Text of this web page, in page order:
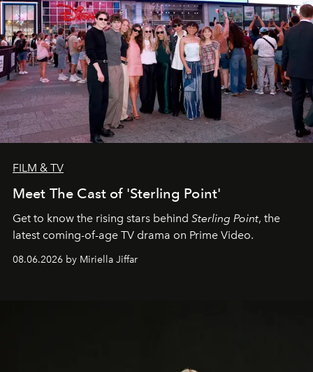
FILM & TV
Meet The Cast of 'Sterling Point'
Get to know the rising stars behind Sterling Point, the
latest coming-of-age TV drama on Prime Video.
08.06.2026 by Miriella Jiffar